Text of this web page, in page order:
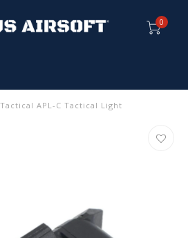
0
APL-C Tactical Light